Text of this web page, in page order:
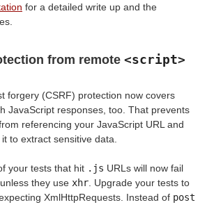
for a detailed write up and the
from remote <script>
forgery (CSRF) protection now covers
JavaScript responses, too. That prevents
referencing your JavaScript URL and
to extract sensitive data.
your tests that hit .js URLs will now fail
they use xhr . Upgrade your tests to
XmlHttpRequests. Instead of post